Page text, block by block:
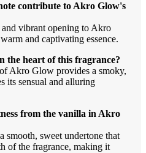
contribute to Akro Glow's
vibrant opening to Akro
and captivating essence.
the heart of this fragrance?
Akro Glow provides a smoky,
its sensual and alluring
from the vanilla in Akro
smooth, sweet undertone that
of the fragrance, making it